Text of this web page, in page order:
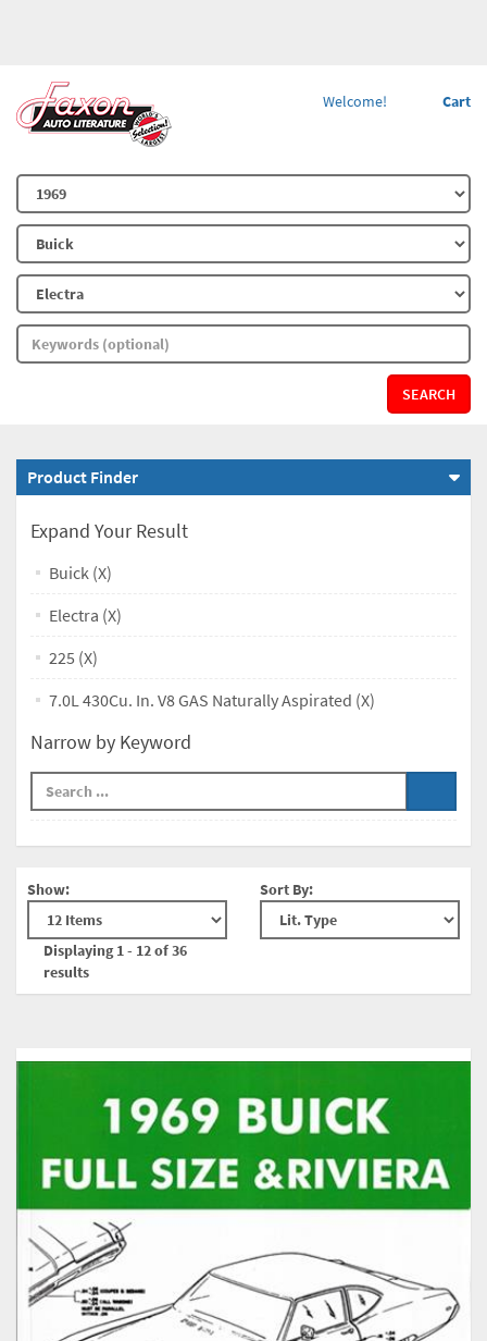
Cart
Welcome!
SEARCH
Product Finder
Expand Your Result
Buick (X)
Electra (X)
225 (X)
7.0L 430Cu. In. V8 GAS Naturally Aspirated (X)
Narrow by Keyword
Show:
Displaying 1 - 12 of 36
results
Sort By: